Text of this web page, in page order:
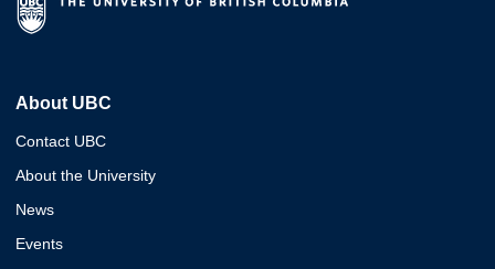
About UBC
Contact UBC
About the University
News
Events